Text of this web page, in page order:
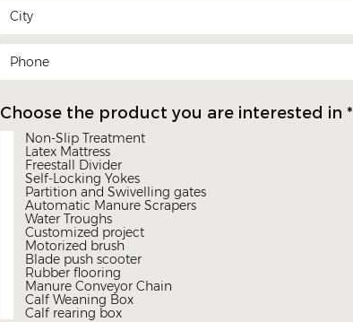
Choose the product you are interested in *
Non-Slip Treatment
Latex Mattress
Freestall Divider
Self-Locking Yokes
Partition and Swivelling gates
Automatic Manure Scrapers
Water Troughs
Customized project
Motorized brush
Blade push scooter
Rubber flooring
Manure Conveyor Chain
Calf Weaning Box
Calf rearing box